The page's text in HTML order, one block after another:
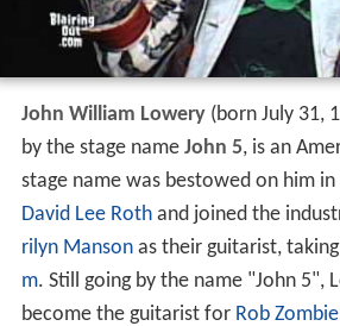
John William Lowery(born July 31,
by the stage name John 5, is an
stage name was bestowed on him
David Lee Rothand joined the
rilyn Mansonas their guitarist,
m. Still going by the name "John 5",
become the guitarist for Rob Zombie